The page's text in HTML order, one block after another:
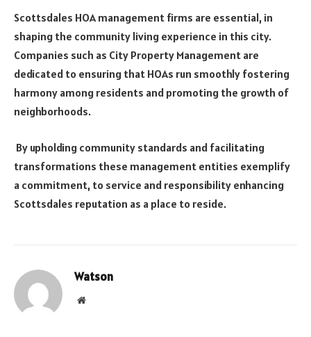
Scottsdales HOA management firms are essential, in
shaping the community living experience in this city.
Companies such as City Property Management are
dedicated to ensuring that HOAs run smoothly fostering
harmony among residents and promoting the growth of
neighborhoods.
By upholding community standards and facilitating
transformations these management entities exemplify
a commitment, to service and responsibility enhancing
Scottsdales reputation as a place to reside.
Watson
Website